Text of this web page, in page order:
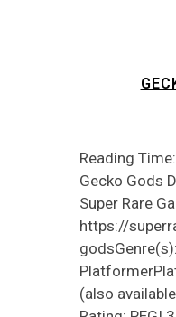
Reading
Gecko Gods
Super Rare
https://
(also